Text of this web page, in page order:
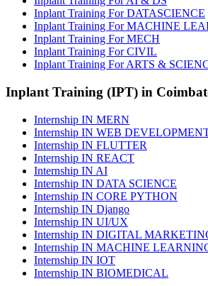
Inplant Training For DATASCIENCE
Inplant Training For MACHINE
Inplant Training For MECH
Inplant Training For CIVIL
Inplant Training For ARTS &
Inplant Training (IPT) in
Internship IN MERN
Internship IN WEB
Internship IN FLUTTER
Internship IN REACT
Internship IN AI
Internship IN DATA SCIENCE
Internship IN CORE PYTHON
Internship IN Django
Internship IN UI/UX
Internship IN DIGITAL
Internship IN MACHINE
Internship IN IOT
Internship IN BIOMEDICAL